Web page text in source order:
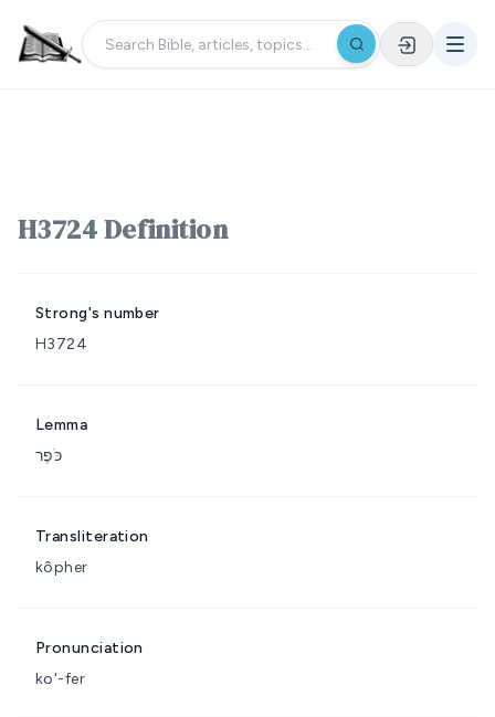
H3724 Definition
Strong's number
H3724
Lemma
כֹּפֶר
Transliteration
kôpher
Pronunciation
ko'-fer